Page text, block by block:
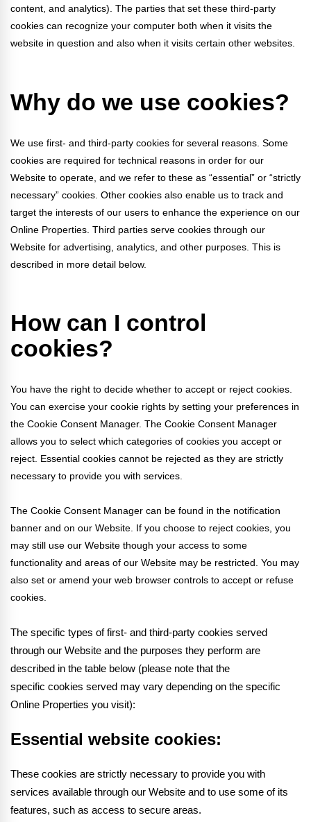
Webinars
Video Gallery
content, and analytics). The parties that set these third-party
cookies can recognize your computer both when it visits the
website in question and also when it visits certain other websites.
Why do we use cookies?
We use first- and third-party cookies for several reasons. Some
cookies are required for technical reasons in order for our
Website to operate, and we refer to these as “essential” or “strictly
necessary” cookies. Other cookies also enable us to track and
target the interests of our users to enhance the experience on our
Online Properties. Third parties serve cookies through our
Website for advertising, analytics, and other purposes. This is
described in more detail below.
How can I control
cookies?
You have the right to decide whether to accept or reject cookies.
You can exercise your cookie rights by setting your preferences in
the Cookie Consent Manager. The Cookie Consent Manager
allows you to select which categories of cookies you accept or
reject. Essential cookies cannot be rejected as they are strictly
necessary to provide you with services.
The Cookie Consent Manager can be found in the notification
banner and on our Website. If you choose to reject cookies, you
may still use our Website though your access to some
functionality and areas of our Website may be restricted. You may
also set or amend your web browser controls to accept or refuse
cookies.
The specific types of first- and third-party cookies served
through our Website and the purposes they perform are
described in the table below (please note that the
specific cookies served may vary depending on the specific
Online Properties you visit):
Essential website cookies:
These cookies are strictly necessary to provide you with
services available through our Website and to use some of its
features, such as access to secure areas.